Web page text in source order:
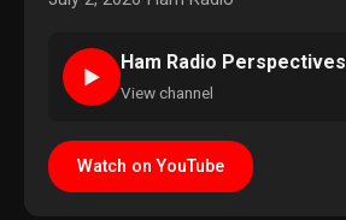
►
Ham Radio Perspectives
View channel
Watch on YouTube